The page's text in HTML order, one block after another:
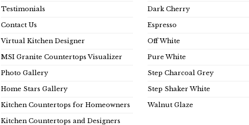
Testimonials
Contact Us
Virtual Kitchen Designer
MSI Granite Countertops Visualizer
Photo Gallery
Home Stars Gallery
Kitchen Countertops for Homeowners
Kitchen Countertops and Designers
Dark Cherry
Espresso
Off White
Pure White
Step Charcoal Grey
Step Shaker White
Walnut Glaze